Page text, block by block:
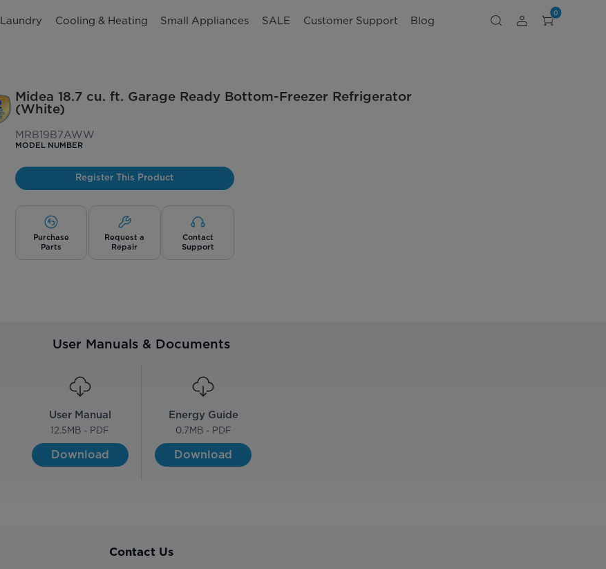
Laundry Cooling & Heating Small Appliances SALE Customer Support Blog
0
Midea 18.7 cu. ft. Garage Ready Bottom-Freezer Refrigerator
(White)
MRB19B7AWW
MODEL NUMBER
Register This Product
Purchase
Parts
Request a
Repair
Contact
Support
User Manuals & Documents
User Manual
12.5MB - PDF
Download
Energy Guide
0.7MB - PDF
Download
Contact Us